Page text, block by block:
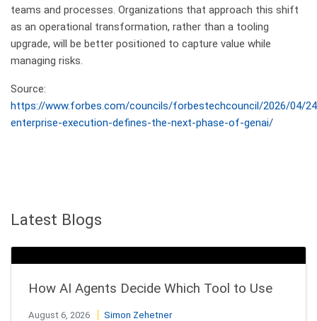
teams and processes. Organizations that approach this shift
as an operational transformation, rather than a tooling
upgrade, will be better positioned to capture value while
managing risks.
Source:
https://www.forbes.com/councils/forbestechcouncil/2026/04/
enterprise-execution-defines-the-next-phase-of-genai/
Latest Blogs
How AI Agents Decide Which Tool to Use
August 6, 2026 Simon Zehetner